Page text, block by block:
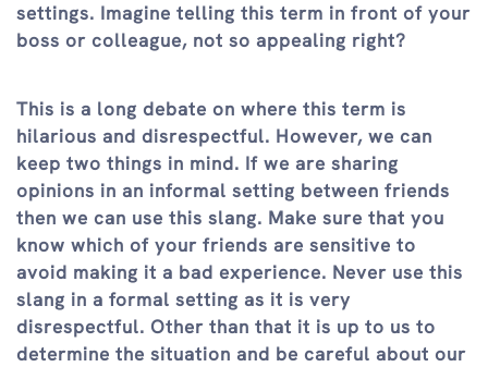
settings. Imagine telling this term in front of your
boss or colleague, not so appealing right?
This is a long debate on where this term is
hilarious and disrespectful. However, we can
keep two things in mind. If we are sharing
opinions in an informal setting between friends
then we can use this slang. Make sure that you
know which of your friends are sensitive to
avoid making it a bad experience. Never use this
slang in a formal setting as it is very
disrespectful. Other than that it is up to us to
determine the situation and be careful about our